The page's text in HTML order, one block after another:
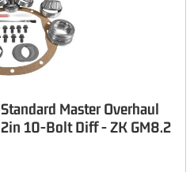
Master Overhaul
10-Bolt Diff - ZK GM8.2